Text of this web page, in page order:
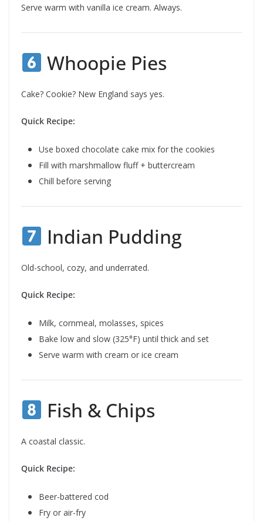
Serve warm with vanilla ice cream. Always.
Whoopie Pies
Cake? Cookie? New England says yes.
Quick Recipe:
Use boxed chocolate cake mix for the cookies
Fill with marshmallow fluff + buttercream
Chill before serving
Indian Pudding
Old-school, cozy, and underrated.
Quick Recipe:
Milk, cornmeal, molasses, spices
Bake low and slow (325°F) until thick and set
Serve warm with cream or ice cream
Fish & Chips
A coastal classic.
Quick Recipe:
Beer-battered cod
Fry or air-fry